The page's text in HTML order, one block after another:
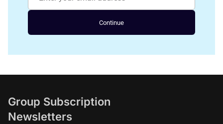
Continue
Group Subscription
Newsletters